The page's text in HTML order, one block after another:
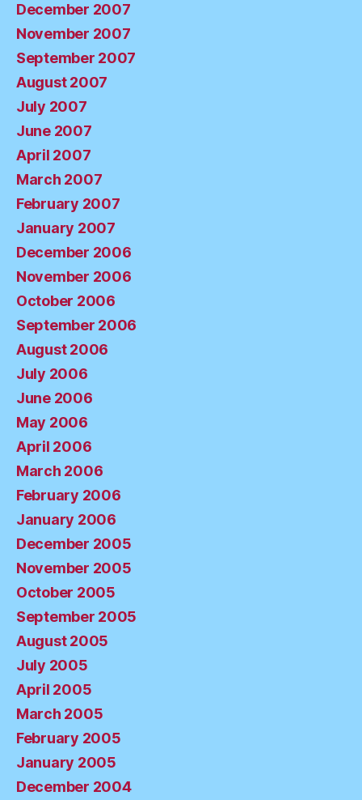
December 2007
November 2007
September 2007
August 2007
July 2007
June 2007
April 2007
March 2007
February 2007
January 2007
December 2006
November 2006
October 2006
September 2006
August 2006
July 2006
June 2006
May 2006
April 2006
March 2006
February 2006
January 2006
December 2005
November 2005
October 2005
September 2005
August 2005
July 2005
April 2005
March 2005
February 2005
January 2005
December 2004